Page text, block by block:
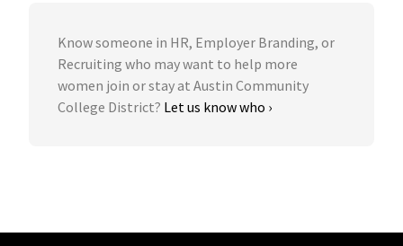
Know someone in HR, Employer Branding, or
Recruiting who may want to help more
women join or stay at Austin Community
College District? Let us know who ›